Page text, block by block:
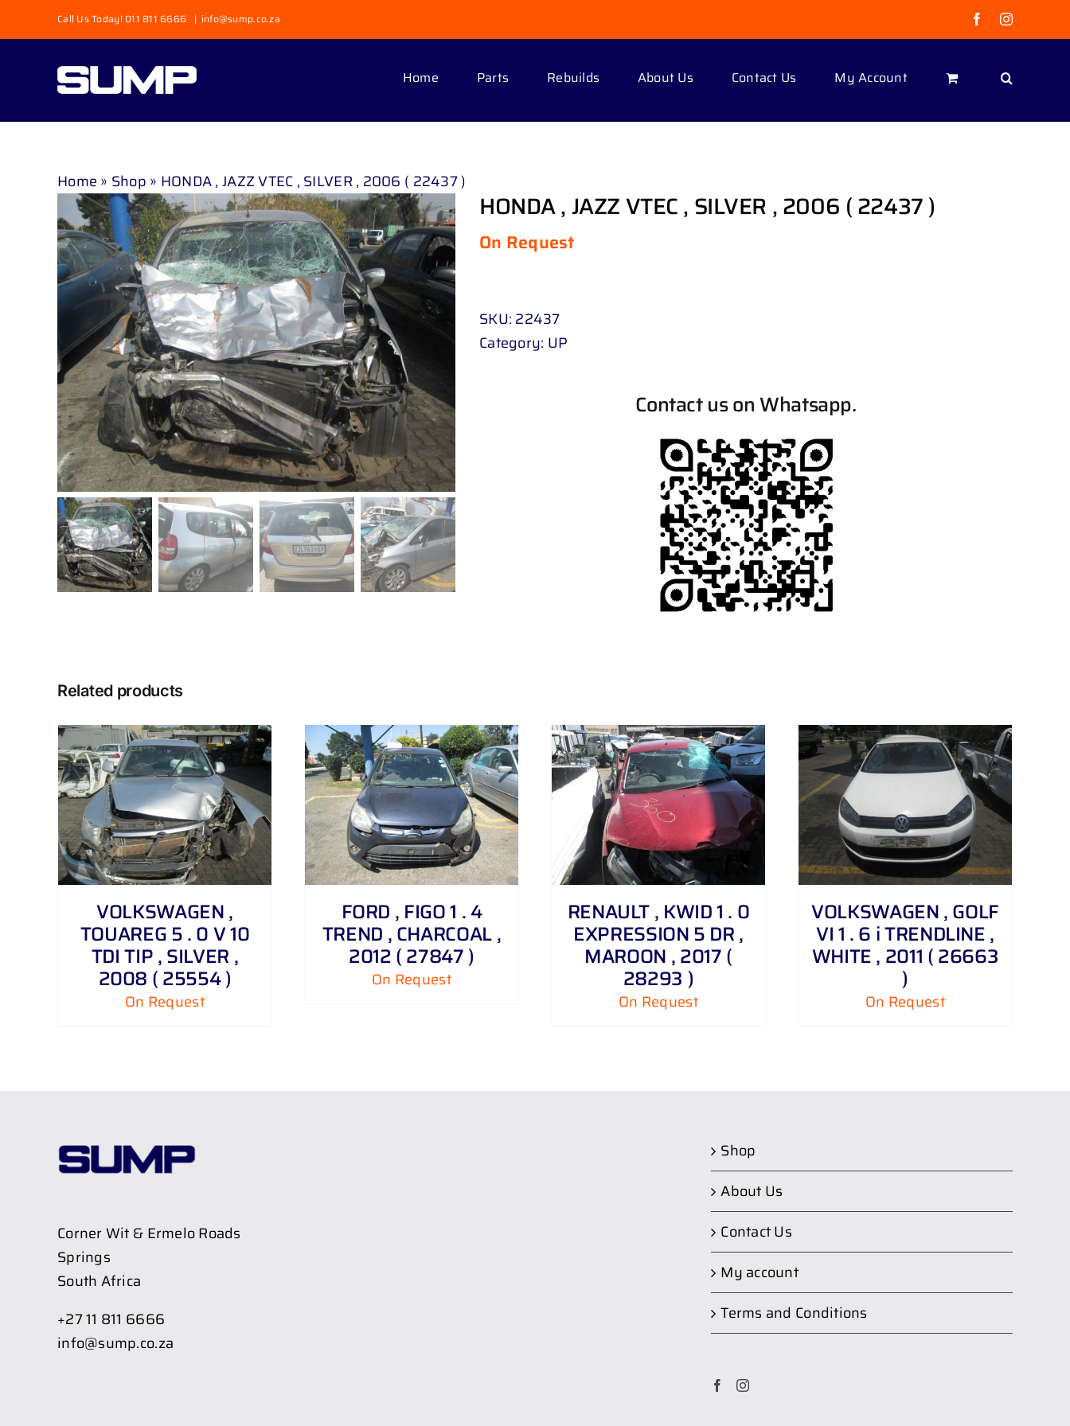
to
Call Us Today! 011 811 6666 | info@sump.co.za FacebookInstagram
Home Parts Rebuilds About Us Contact Us My Account
Home » Shop » HONDA , JAZZ VTEC , SILVER , 2006 ( 22437 )
HONDA , JAZZ VTEC , SILVER , 2006 ( 22437 )
On Request
SKU: 22437
Category: UP
Contact us on Whatsapp.
Related products
VOLKSWAGEN ,
TOUAREG 5 . 0 V 10
TDI TIP , SILVER ,
2008 ( 25554 )
On Request
DETAILS
FORD , FIGO 1 . 4
TREND , CHARCOAL ,
2012 ( 27847 )
On Request
DETAILS
RENAULT , KWID 1 . 0
EXPRESSION 5 DR ,
MAROON , 2017 (
28293 )
On Request
DETAILS
VOLKSWAGEN , GOLF
VI 1 . 6 i TRENDLINE ,
WHITE , 2011 ( 26663
)
On Request
Corner Wit & Ermelo Roads
Springs
South Africa
+27 11 811 6666
info@sump.co.za
Shop
About Us
Contact Us
My account
Terms and Conditions